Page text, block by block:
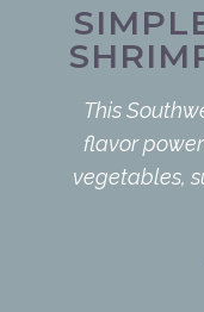
This
flavor
vegetables,